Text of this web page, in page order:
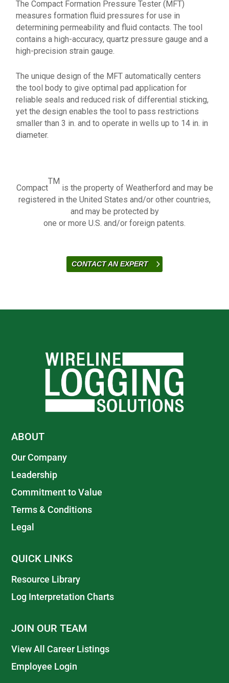
The Compact Formation Pressure Tester (MFT)
measures formation fluid pressures for use in
determining permeability and fluid contacts. The tool
contains a high-accuracy, quartz pressure gauge and a
high-precision strain gauge.
The unique design of the MFT automatically centers
the tool body to give optimal pad application for
reliable seals and reduced risk of differential sticking,
yet the design enables the tool to pass restrictions
smaller than 3 in. and to operate in wells up to 14 in. in
diameter.
Compact
TM
is the property of Weatherford and may be
registered in the United States and/or other countries,
and may be protected by
one or more U.S. and/or foreign patents.
CONTACT AN EXPERT
ABOUT
Our Company
Leadership
Commitment to Value
Terms & Conditions
Legal
QUICK LINKS
Resource Library
Log Interpretation Charts
JOIN OUR TEAM
View All Career Listings
Employee Login